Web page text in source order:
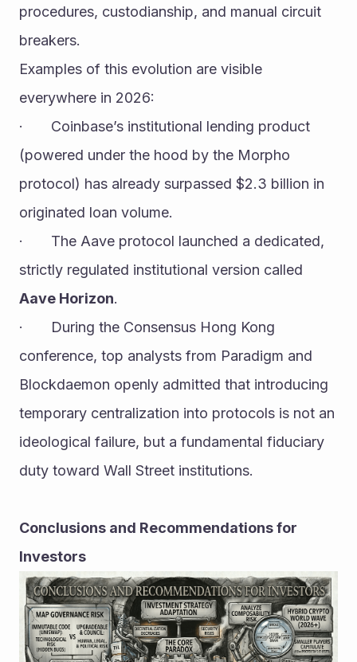
procedures, custodianship, and manual circuit
breakers.
Examples of this evolution are visible
everywhere in 2026:
·       Coinbase’s institutional lending product
(powered under the hood by the Morpho
protocol) has already surpassed $2.3 billion in
originated loan volume.
·       The Aave protocol launched a dedicated,
Aave Horizon.
·       During the Consensus Hong Kong
conference, top analysts from Paradigm and
Blockdaemon openly admitted that introducing
temporary centralization into protocols is not an
ideological failure, but a fundamental fiduciary
duty toward Wall Street institutions.
Conclusions and Recommendations for
Investors